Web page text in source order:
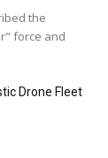
the
force and
Drone Fleet